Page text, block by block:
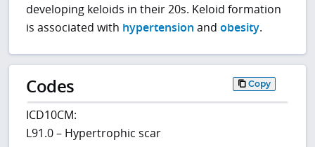
developing keloids in their 20s. Keloid formation
is associated with hypertension andobesity.
Codes Copy
ICD10CM:
L91.0 – Hypertrophic scar